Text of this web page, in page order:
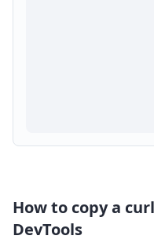
How to copy a
DevTools